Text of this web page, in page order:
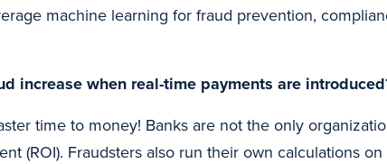
machine learning for fraud prevention,
increase when real-time payments are
time to money! Banks are not the only
(ROI). Fraudsters also run their own calculations